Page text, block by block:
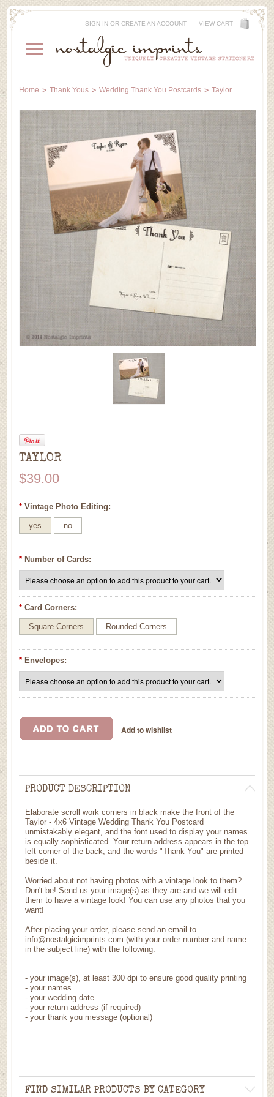
SIGN INOR CREATE AN ACCOUNT VIEW CART
Home Thank Yous Wedding Thank You Postcards Taylor
TAYLOR
$39.00
* Vintage Photo Editing:
yes no
* Number of Cards:
* Card Corners:
Square Corners Rounded Corners
* Envelopes:
PRODUCT DESCRIPTION
Elaborate scroll work corners in black make the front of the
Taylor - 4x6 Vintage Wedding Thank You Postcard
unmistakably elegant, and the font used to display your names
is equally sophisticated. Your return address appears in the top
left corner of the back, and the words "Thank You" are printed
beside it.
Worried about not having photos with a vintage look to them?
Don't be! Send us your image(s) as they are and we will edit
them to have a vintage look! You can use any photos that you
want!
After placing your order, please send an email to
info@nostalgicimprints.com (with your order number and name
in the subject line) with the following:
-your image(s), at least 300 dpi to ensure good quality printing
-your names
- your wedding date
-your return address (if required)
- your thank you message (optional)
FIND SIMILAR PRODUCTS BY CATEGORY